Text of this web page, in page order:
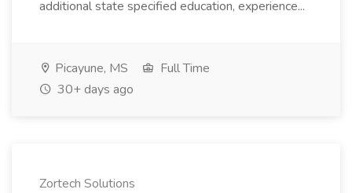
additional state specified education, experience...
Picayune, MS
Full Time
30+ days ago
Zortech Solutions